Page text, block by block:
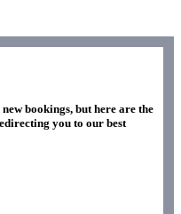
bookings, but here are the
you to our best